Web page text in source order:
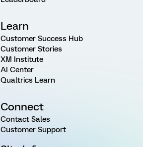
Learn
Customer Success Hub
Customer Stories
XM Institute
AI Center
Qualtrics Learn
Connect
Contact Sales
Customer Support